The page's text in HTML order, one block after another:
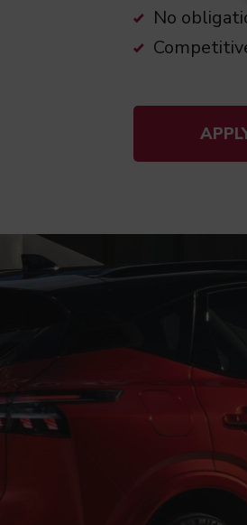
No